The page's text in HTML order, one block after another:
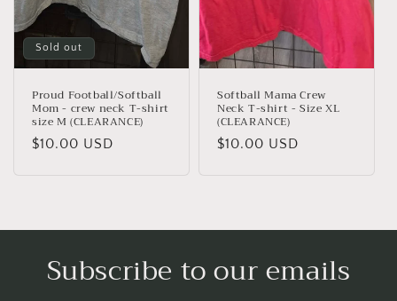
Sold out
Proud Football/Softball
Mom - crew neck T-shirt
size M (CLEARANCE)
Regular
$10.00 USD
Softball Mama Crew
Neck T-shirt - Size XL
(CLEARANCE)
Regular
$10.00 USD
Subscribe to our emails